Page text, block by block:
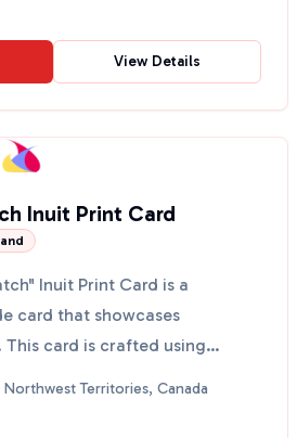
View Details
Inuit Print Card
Inuit Print Card is a
card that showcases
card is crafted using
Northwest Territories, Canada